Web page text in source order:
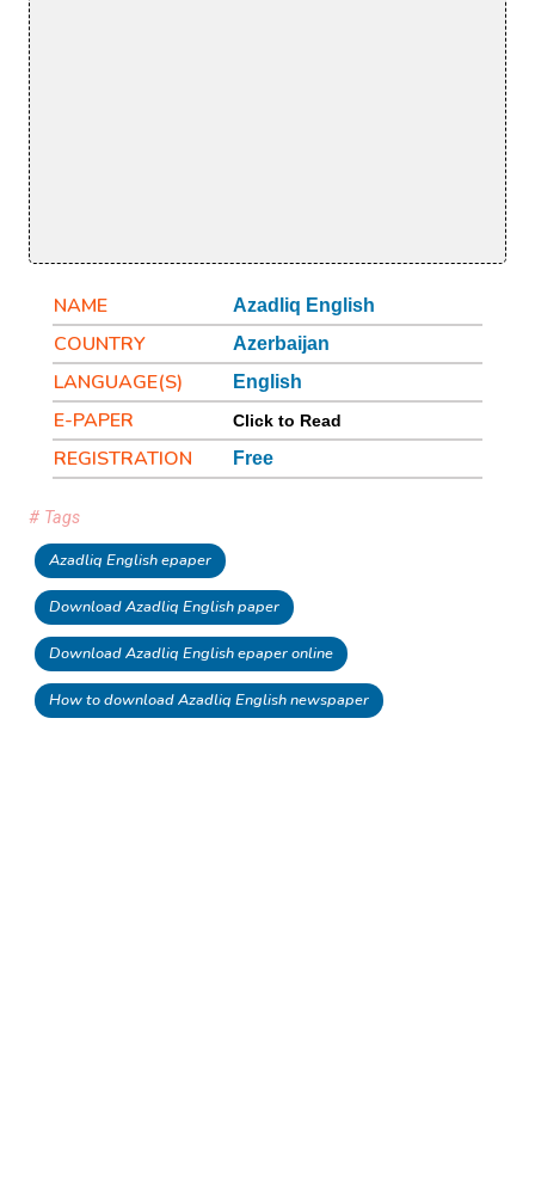
NAME Azadliq English
COUNTRY Azerbaijan
LANGUAGE(S) English
E-PAPER Click to Read
REGISTRATION Free
# Tags
Azadliq English epaper
Download Azadliq English paper
Download Azadliq English epaper online
How to download Azadliq English newspaper